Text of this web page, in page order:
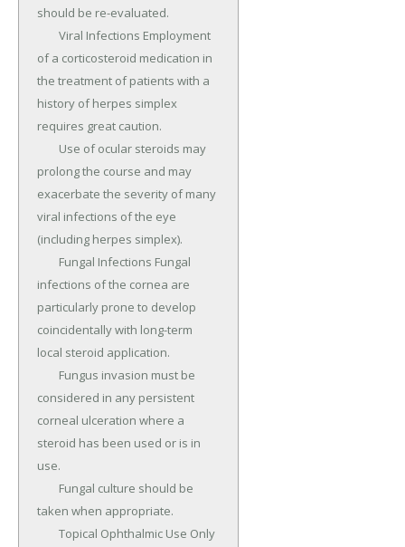
should be re-evaluated.
of a corticosteroid medication in
the treatment of patients with a
history of herpes simplex
requires great caution.
prolong the course and may
exacerbate the severity of many
viral infections of the eye
(including herpes simplex).
infections of the cornea are
particularly prone to develop
coincidentally with long-term
local steroid application.
considered in any persistent
corneal ulceration where a
steroid has been used or is in
use.
taken when appropriate.